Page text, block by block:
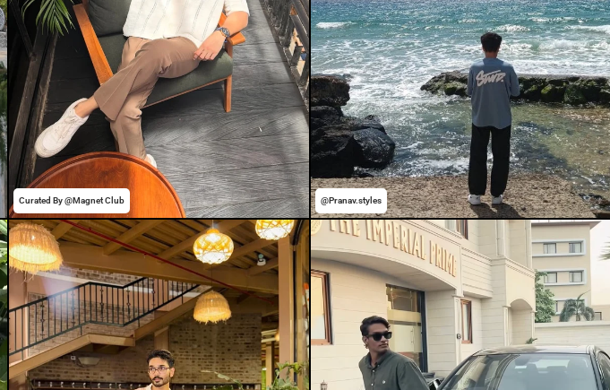
Curated By @Magnet Club @Pranav.styles